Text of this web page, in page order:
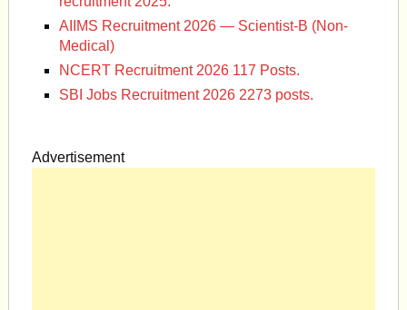
AIIMS Recruitment 2026 — Scientist-B (Non-
Medical)
NCERT Recruitment 2026 117 Posts.
SBI Jobs Recruitment 2026 2273 posts.
Advertisement